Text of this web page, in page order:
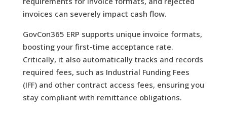
invoices can severely impact cash flow.
GovCon365 ERP supports unique invoice formats,
boosting your first-time acceptance rate.
Critically, it also automatically tracks and records
required fees, such as Industrial Funding Fees
(IFF) and other contract access fees, ensuring you
stay compliant with remittance obligations.